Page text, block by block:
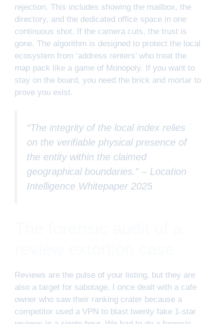
rejection. This includes showing the mailbox, the
directory, and the dedicated office space in one
continuous shot. If the camera cuts, the trust is
gone. The algorithm is designed to protect the local
ecosystem from ‘address renters’ who treat the
map pack like a game of Monopoly. If you want to
stay on the board, you need the brick and mortar to
prove you exist.
“The integrity of the local index relies
on the verifiable physical presence of
the entity within the claimed
geographical boundaries.” – Location
Intelligence Whitepaper 2025
Reviews are the pulse of your listing, but they are
also a target for sabotage. I once dealt with a cafe
owner who saw their ranking crater because a
competitor used a VPN to blast twenty fake 1-star